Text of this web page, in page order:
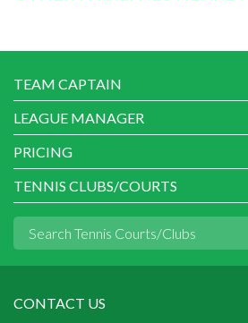
TEAM CAPTAIN
LEAGUE MANAGER
PRICING
TENNIS CLUBS/COURTS
CONTACT US